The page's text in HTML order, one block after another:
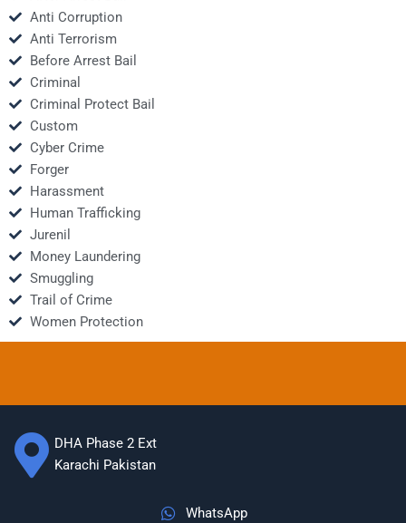
Anti Corruption
Anti Terrorism
Before Arrest Bail
Criminal
Criminal Protect Bail
Custom
Cyber Crime
Forger
Harassment
Human Trafficking
Jurenil
Money Laundering
Smuggling
Trail of Crime
Women Protection
DHA Phase 2 Ext
Karachi Pakistan
WhatsApp